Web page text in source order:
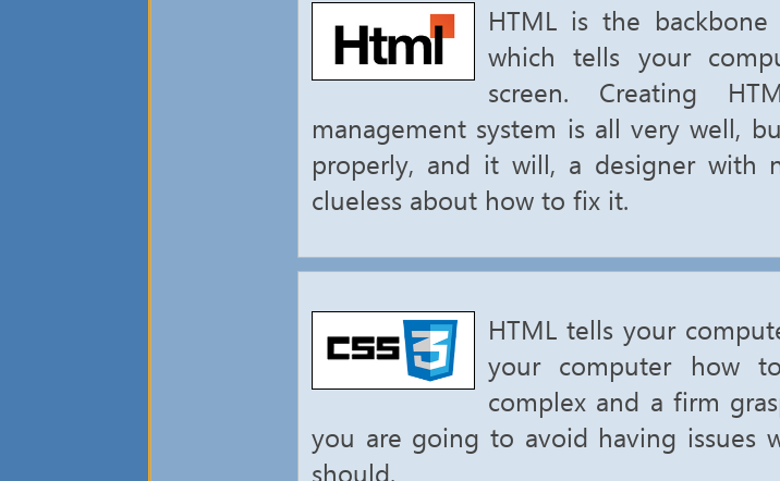
HTML is the
which tells your
screen. Creating
management system is all very well,
properly, and it will, a designer with
clueless about how to fix it.
HTML tells your
your computer how
complex and a firm
you are going to avoid having issues
should.